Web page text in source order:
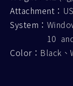
Attachment：
System：
10
Color： Black、